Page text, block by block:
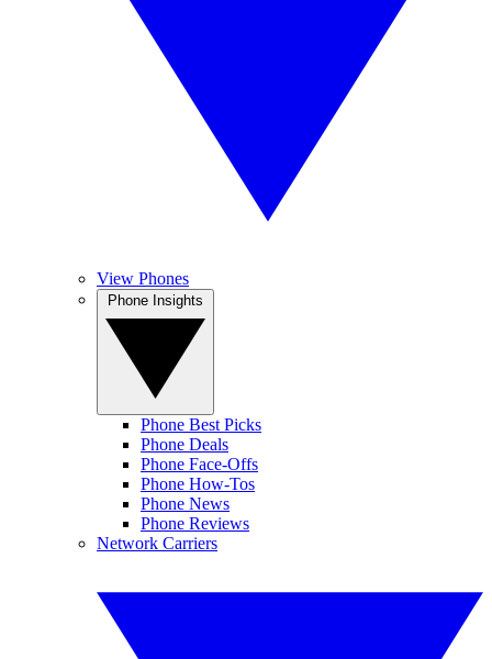
View Phones
Phone Best Picks
Phone Deals
Phone Face-Offs
Phone How-Tos
Phone News
Phone Reviews
Network Carriers